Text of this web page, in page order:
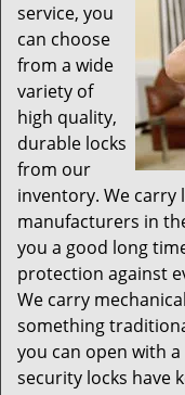
service, you
can choose
from a wide
variety of
high quality,
durable locks
from our
inventory. We
manufacturers in
you a good long
protection against
We carry
something
you can open with
security locks have